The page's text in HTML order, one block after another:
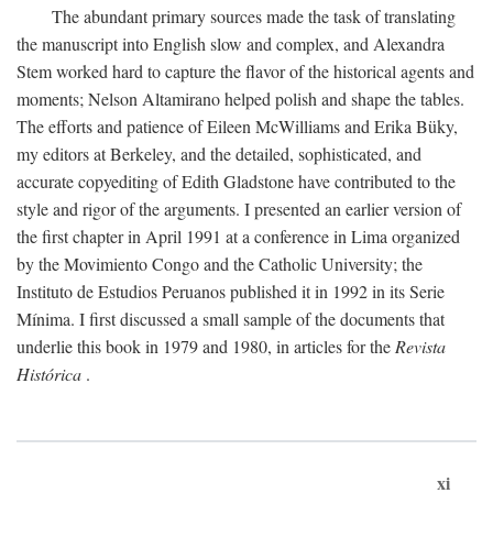
The abundant primary sources made the task of translating
the manuscript into English slow and complex, and Alexandra
Stem worked hard to capture the flavor of the historical agents and
moments; Nelson Altamirano helped polish and shape the tables.
The efforts and patience of Eileen McWilliams and Erika Büky,
my editors at Berkeley, and the detailed, sophisticated, and
accurate copyediting of Edith Gladstone have contributed to the
style and rigor of the arguments. I presented an earlier version of
the first chapter in April 1991 at a conference in Lima organized
by the Movimiento Congo and the Catholic University; the
Instituto de Estudios Peruanos published it in 1992 in its Serie
Mínima. I first discussed a small sample of the documents that
underlie this book in 1979 and 1980, in articles for the Revista
Histórica .
xi